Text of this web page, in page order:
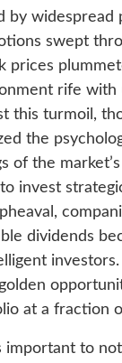
by widespread
swept
prices
rife with
this turmoil,
the
of the
invest
dividends
investors.
at a fraction
important to